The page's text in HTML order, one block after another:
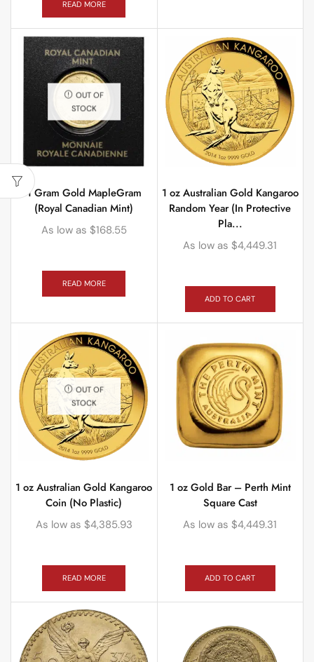
READ MORE
OUT OF
STOCK
1 Gram Gold MapleGram
(Royal Canadian Mint)
As low as $168.55
READ MORE
1 oz Australian Gold Kangaroo
Random Year (In Protective
Pla...
As low as $4,449.31
ADD TO CART
OUT OF
STOCK
1 oz Australian Gold Kangaroo
Coin (No Plastic)
As low as $4,385.93
READ MORE
1 oz Gold Bar – Perth Mint
Square Cast
As low as $4,449.31
ADD TO CART